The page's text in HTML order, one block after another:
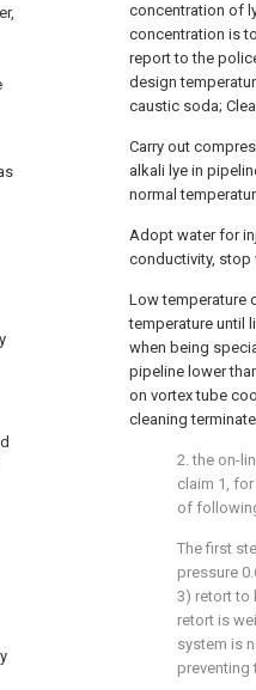
concentration of
concentration is
report to the
design
caustic soda;
Carry out
alkali lye in
normal
Adopt water for
conductivity, stop
Low temperature
temperature until
when being
pipeline lower
on vortex tube
cleaning
2. the on-
claim 1,
of
The first
pressure
3) retort to
retort is
system is
preventing